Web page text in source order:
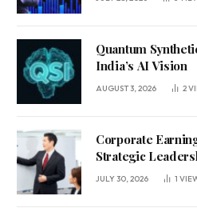
Quantum
India’s AI Vision
AUGUST 3, 2026 2
Corporate
Strategic
Uncertain
JULY 30, 2026 1